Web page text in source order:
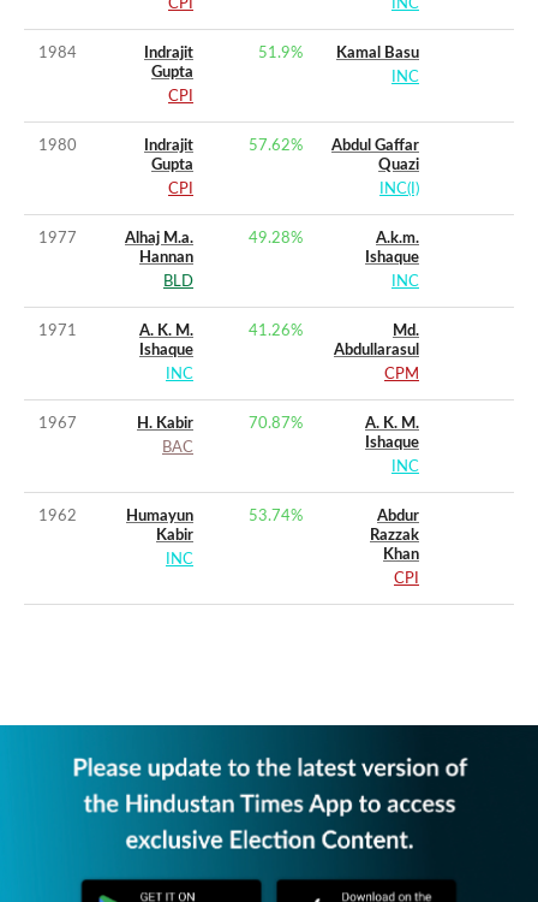
CPI
INC
1984
Indrajit
Gupta
CPI
51.9%
Kamal Basu
INC
1980
Indrajit
Gupta
CPI
57.62%
Abdul Gaffar
Quazi
INC(I)
1977
Alhaj M.a.
Hannan
BLD
49.28%
A.k.m.
Ishaque
INC
1971
A. K. M.
Ishaque
INC
41.26%
Md.
Abdullarasul
CPM
1967
H. Kabir
BAC
70.87%
A. K. M.
Ishaque
INC
1962
Humayun
Kabir
INC
53.74%
Abdur
Razzak
Khan
CPI